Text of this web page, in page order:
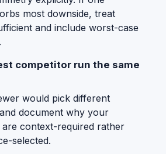
most downside, treat
and include worst-case
competitor run the same
would pick different
document why your
context-required rather
selected.